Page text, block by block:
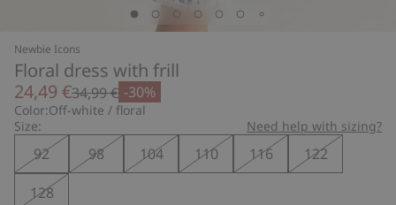
Newbie Icons
Floral dress with frill
24,49 €34,99 € -30%
Color:Off-white / floral
Size:
Need help with sizing?
92 98 104 110 116
122
128